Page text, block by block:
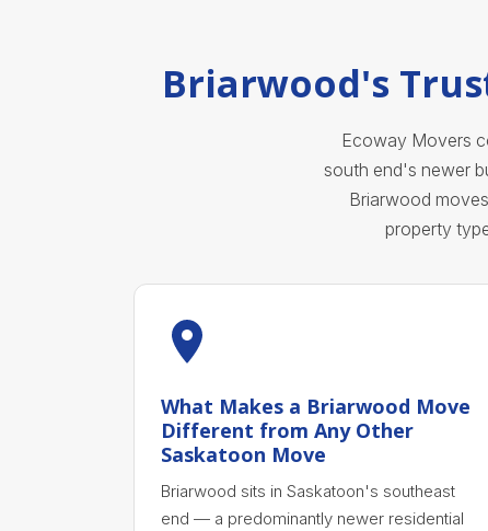
Briarwood's
Ecoway Movers
south end's newer
Briarwood
property
What Makes a Briarwood Move
Different from Any Other
Saskatoon Move
Briarwood sits in Saskatoon's southeast
end — a predominantly newer residential